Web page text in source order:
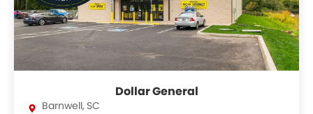
Dollar General
Barnwell, SC